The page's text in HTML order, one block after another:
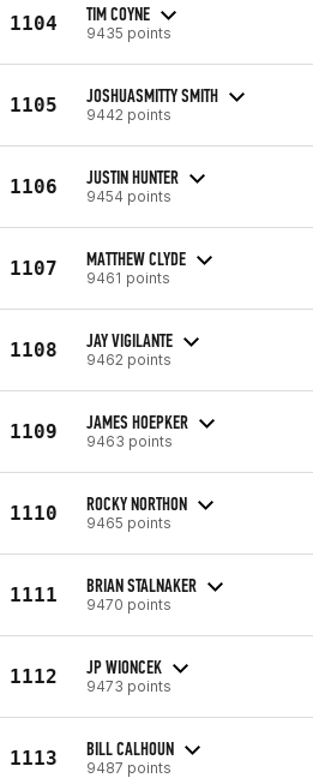
1104 TIM COYNE
9435 points
1105 JOSHUASMITTY SMITH
9442 points
1106 JUSTIN HUNTER
9454 points
1107 MATTHEW CLYDE
9461 points
1108 JAY VIGILANTE
9462 points
1109 JAMES HOEPKER
9463 points
1110 ROCKY NORTHON
9465 points
1111 BRIAN STALNAKER
9470 points
1112 JP WIONCEK
9473 points
1113 BILL CALHOUN
9487 points